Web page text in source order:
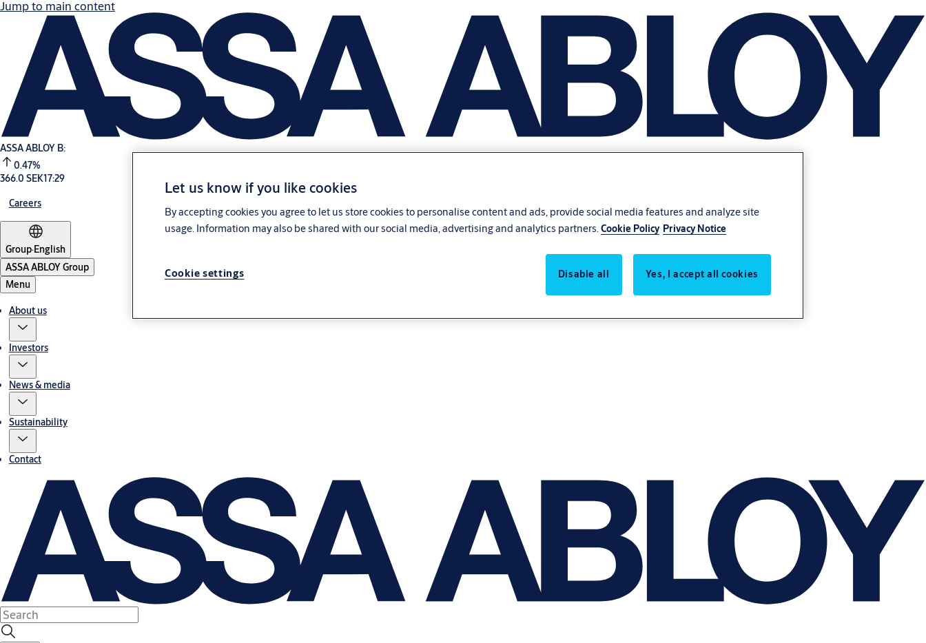
Jump to main content
ASSA ABLOY B:
0.47%
366.0 SEK17:29
Careers
Group·English
ASSA ABLOY Group
Menu
About us
Investors
News & media
Sustainability
Contact
Let us know if you like cookies
By accepting cookies you agree to let us store cookies to personalise content and ads, provide social media features and analyze site
usage. Information may also be shared with our social media, advertising and analytics partners. Cookie Policy Privacy Notice
Cookie settings Disable all Yes, I accept all cookies